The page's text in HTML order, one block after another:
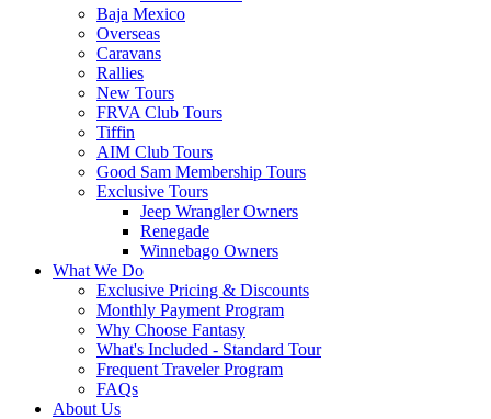
Baja Mexico
Overseas
Caravans
Rallies
New Tours
FRVA Club Tours
Tiffin
AIM Club Tours
Good Sam Membership Tours
Exclusive Tours
Jeep Wrangler Owners
Renegade
Winnebago Owners
What We Do
Exclusive Pricing & Discounts
Monthly Payment Program
Why Choose Fantasy
What's Included - Standard Tour
Frequent Traveler Program
FAQs
About Us